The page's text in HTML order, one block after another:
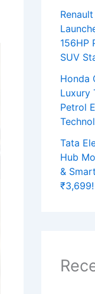
156HP
SUV
Honda
Luxury
Petrol
Tata
Hub
&
₹3,699!